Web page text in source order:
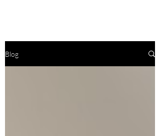
Blog